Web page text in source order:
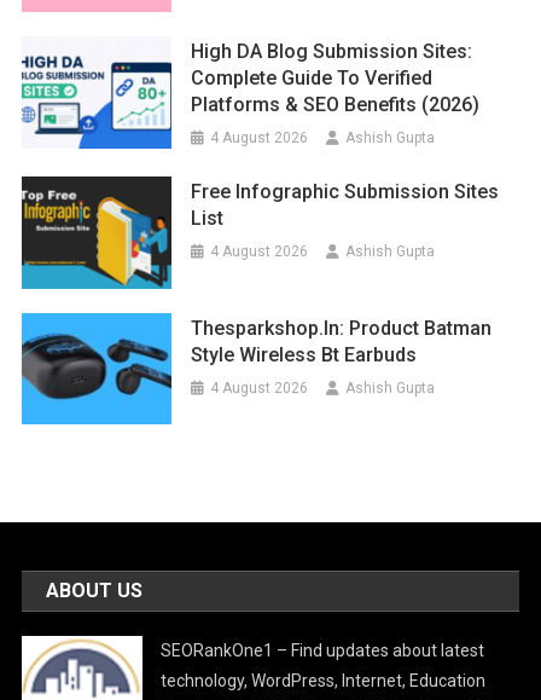
High DA Blog Submission Sites:
Complete Guide To Verified
Platforms & SEO Benefits (2026)
4 August 2026 Ashish Gupta
Free Infographic Submission Sites
List
4 August 2026 Ashish Gupta
Thesparkshop.in: Product Batman
Style Wireless Bt Earbuds
4 August 2026 Ashish Gupta
ABOUT US
SEORankOne1 – Find updates about latest
technology, WordPress, Internet, Education